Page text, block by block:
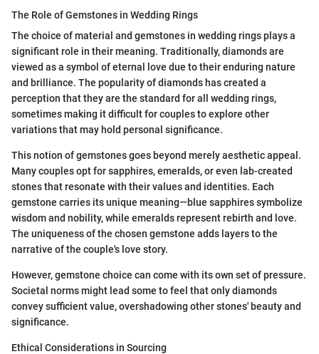
The Role of Gemstones in Wedding Rings
The choice of material and gemstones in wedding rings plays a
significant role in their meaning. Traditionally, diamonds are
viewed as a symbol of eternal love due to their enduring nature
and brilliance. The popularity of diamonds has created a
perception that they are the standard for all wedding rings,
sometimes making it difficult for couples to explore other
variations that may hold personal significance.
This notion of gemstones goes beyond merely aesthetic appeal.
Many couples opt for sapphires, emeralds, or even lab-created
stones that resonate with their values and identities. Each
gemstone carries its unique meaning—blue sapphires symbolize
wisdom and nobility, while emeralds represent rebirth and love.
The uniqueness of the chosen gemstone adds layers to the
narrative of the couple's love story.
However, gemstone choice can come with its own set of pressure.
Societal norms might lead some to feel that only diamonds
convey sufficient value, overshadowing other stones' beauty and
significance.
Ethical Considerations in Sourcing